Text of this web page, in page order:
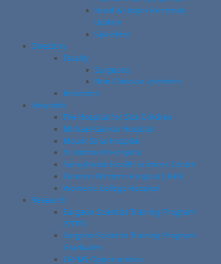
Hand & Upper Extremity
Update
SpineFest
Directory
Faculty
Surgeons
Non-Clinician Scientists
Residents
Hospitals
The Hospital for Sick Children
Michael Garron Hospital
Mount Sinai Hospital
St. Michael’s Hospital
Sunnybrook Health Sciences Centre
Toronto Western Hospital (UHN)
Women’s College Hospital
Research
Surgeon Scientist Training Program
(SSTP)
Surgeon Scientist Training Program
Graduates
CREMS Opportunities